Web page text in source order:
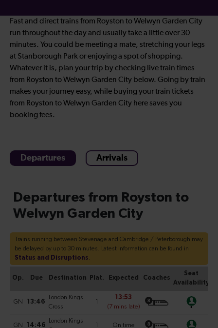
Fast and direct trains from Royston to Welwyn Garden City
run throughout the day and usually take a little over 30
minutes. You could be meeting a mate, stretching your legs
at Stanborough Park or enjoying a spot of shopping.
Whatever it is, plan your trip by checking live train times
from Royston to Welwyn Garden City below. Going by train
makes your journey easy, while buying your train tickets
from Royston to Welwyn Garden City here saves you
booking fees.
Departures Arrivals